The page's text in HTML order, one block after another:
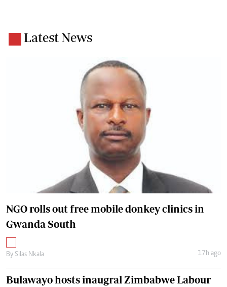
Latest News
NGO rolls out free mobile donkey clinics in
Gwanda South
By Silas Nkala 17h ago
Bulawayo hosts inaugral Zimbabwe Labour